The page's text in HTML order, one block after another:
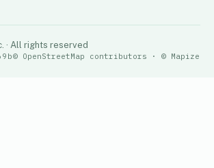
· All rights reserved
© OpenStreetMap contributors · © Mapize